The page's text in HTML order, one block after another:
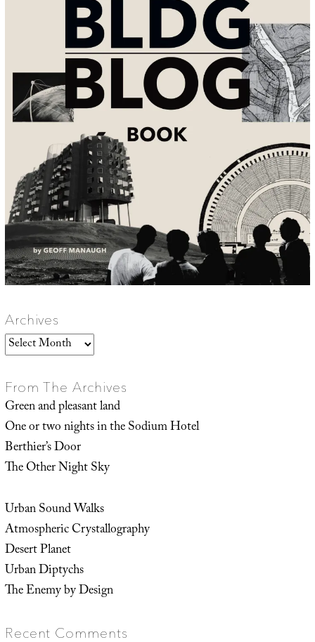
Archives
Archives
From The Archives
Green and pleasant land
One or two nights in the Sodium Hotel
Berthier’s Door
The Other Night Sky
Urban Sound Walks
Atmospheric Crystallography
Desert Planet
Urban Diptychs
The Enemy by Design
Recent Comments